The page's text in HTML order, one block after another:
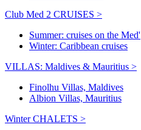
Club Med 2 CRUISES >
Summer: cruises on the Med'
Winter: Caribbean cruises
VILLAS: Maldives & Mauritius >
Finolhu Villas, Maldives
Albion Villas, Mauritius
Winter CHALETS >